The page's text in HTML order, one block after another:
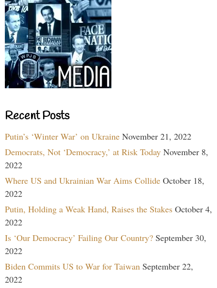
Recent Posts
Putin’s ‘Winter War’ on Ukraine November 21, 2022
Democrats, Not ‘Democracy,’ at Risk Today November 8,
2022
Where US and Ukrainian War Aims Collide October 18,
2022
Putin, Holding a Weak Hand, Raises the Stakes October 4,
2022
Is ‘Our Democracy’ Failing Our Country? September 30,
2022
Biden Commits US to War for Taiwan September 22,
2022